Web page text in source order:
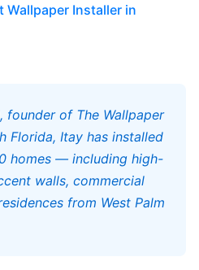
Wallpaper Installer in
founder of The Wallpaper
Florida, Itay has installed
homes — including high-
walls, commercial
from West Palm